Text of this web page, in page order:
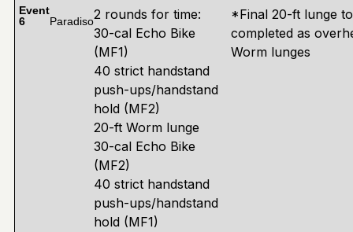
Event
6
Paradiso2 rounds for time:
30-cal Echo Bike
(MF1)
40 strict handstand
push-ups/handstand
hold (MF2)
20-ft Worm lunge
30-cal Echo Bike
(MF2)
40 strict handstand
push-ups/handstand
hold (MF1)
*Final 20-ft lunge
completed as
Worm lunges